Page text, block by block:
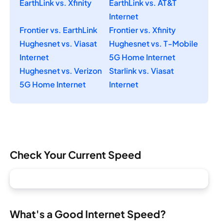
EarthLink vs. Xfinity
EarthLink vs. AT&T
Internet
Frontier vs. EarthLink
Frontier vs. Xfinity
Hughesnet vs. Viasat
Internet
Hughesnet vs. T-Mobile
5G Home Internet
Hughesnet vs. Verizon
5G Home Internet
Starlink vs. Viasat
Internet
Check Your Current Speed
What's a Good Internet Speed?